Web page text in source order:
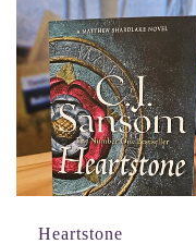
Heartstone